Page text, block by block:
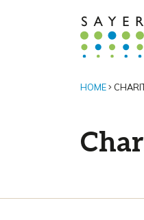
HOME